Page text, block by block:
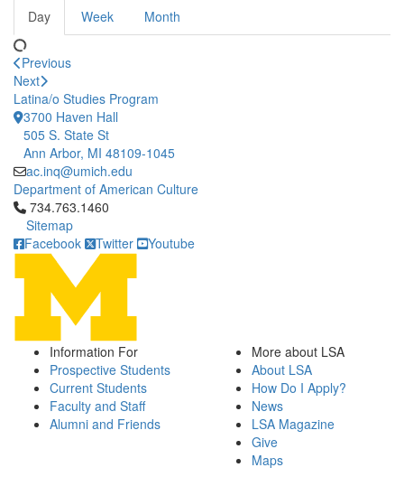
Day Week Month
Previous
Next
Latina/o Studies Program
3700 Haven Hall
505 S. State St
Ann Arbor, MI 48109-1045
ac.inq@umich.edu
Department of American Culture
Click to call 734.763.1460
734.763.1460
Sitemap
Facebook
Twitter Youtube
Information For
Prospective Students
Current Students
Faculty and Staff
Alumni and Friends
More about LSA
About LSA
How Do I Apply?
News
LSA Magazine
Give
Maps